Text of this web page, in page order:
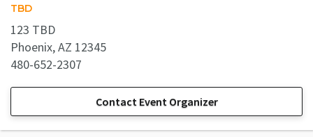
TBD
123 TBD
Phoenix, AZ 12345
480-652-2307
Contact Event Organizer